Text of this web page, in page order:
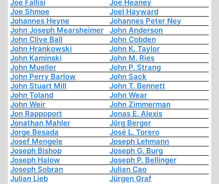
Joe Fallisi
Joe Heaney
Joe Shmoe
Joel Hayward
Johannes Heyne
Johannes Peter Ney
John Joseph Mearsheimer
John Anderson
John Clive Ball
John Cobden
John Hrankowski
John K. Taylor
John Kaminski
John M. Ries
John Mueller
John P. Strang
John Perry Barlow
John Sack
John Stuart Mill
John T. Bennett
John Toland
John Wear
John Weir
John Zimmerman
Jon Rappoport
Jonas E. Alexis
Jonathan Mahler
Jörg Berger
Jorge Besada
José L. Torero
Josef Mengele
Joseph Lehmann
Joseph Bishop
Joseph G. Burg
Joseph Halow
Joseph P. Bellinger
Joseph Sobran
Julian Cao
Julian Lieb
Jürgen Graf